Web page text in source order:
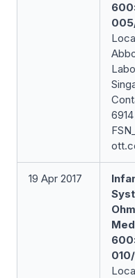
19 Apr 2017